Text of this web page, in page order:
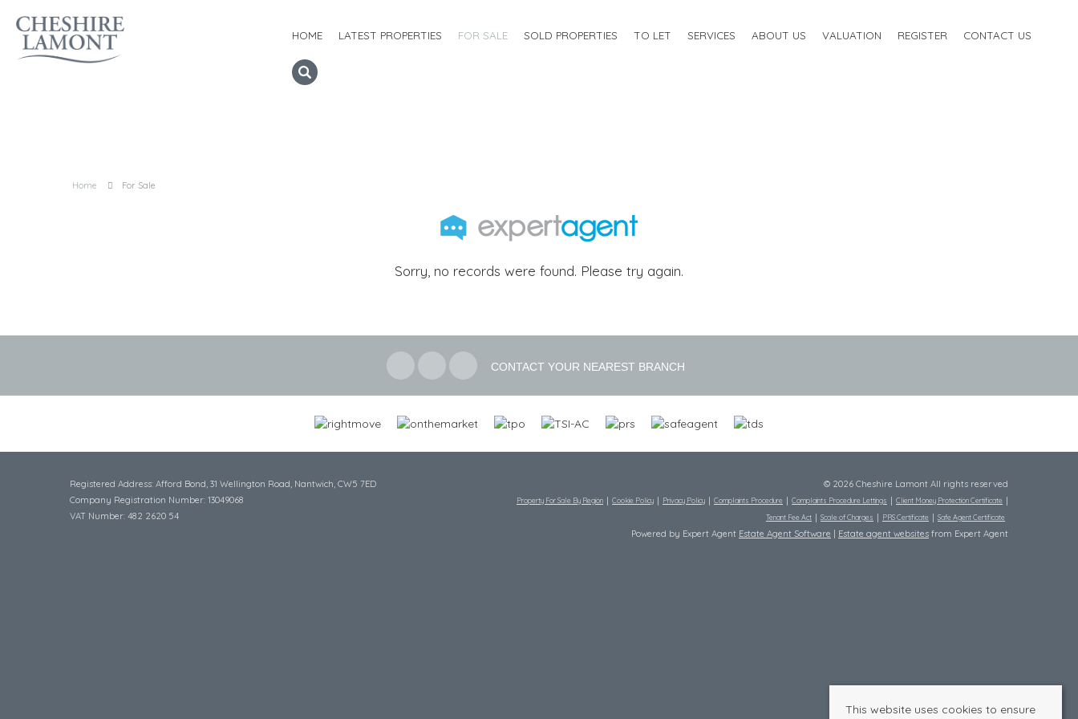
HOME LATEST PROPERTIES FOR SALE SOLD PROPERTIES TO LET SERVICES ABOUT US VALUATION REGISTER CONTACT US
Home For Sale
Sorry, no records were found. Please try again.
CONTACT YOUR NEAREST BRANCH
Registered Address: Afford Bond, 31 Wellington Road, Nantwich, CW5 7ED
Company Registration Number: 13049068
VAT Number: 482 2620 54
© 2026 Cheshire Lamont All rights reserved
Property For Sale By Region Cookie Policy Privacy Policy Complaints Procedure Complaints Procedure Lettings
Client Money Protection Certificate
Tenant Fee Act
Scale of Charges PRS Certificate Safe Agent Certificate
Powered by Expert Agent Estate Agent Software Estate agent websites from Expert Agent
This website uses cookies to ensure